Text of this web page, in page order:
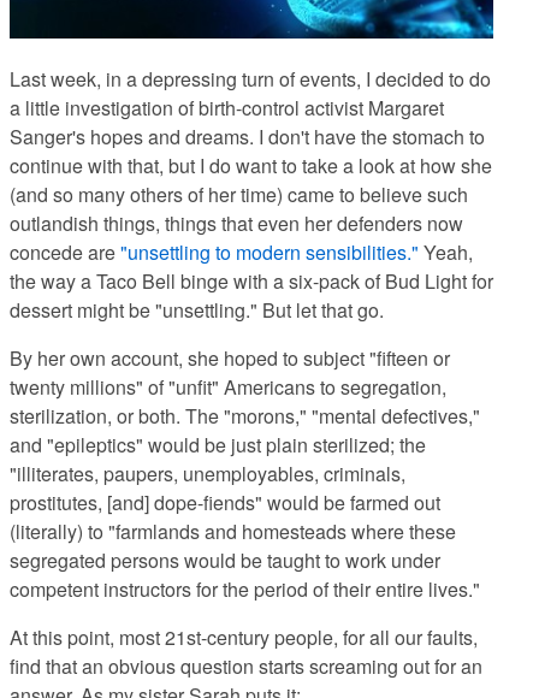
Last week, in a depressing turn of events, I decided to do
a little investigation of birth-control activist Margaret
Sanger's hopes and dreams. I don't have the stomach to
continue with that, but I do want to take a look at how she
(and so many others of her time) came to believe such
outlandish things, things that even her defenders now
concede are"unsettling to modern sensibilities." Yeah,
the way a Taco Bell binge with a six-pack of Bud Light for
dessert might be "unsettling." But let that go.
By her own account, she hoped to subject "fifteen or
twenty millions" of "unfit" Americans to segregation,
sterilization, or both. The "morons," "mental defectives,"
and "epileptics" would be just plain sterilized; the
"illiterates, paupers, unemployables, criminals,
prostitutes, [and] dope-fiends" would be farmed out
(literally) to "farmlands and homesteads where these
segregated persons would be taught to work under
competent instructors for the period of their entire lives."
At this point, most 21st-century people, for all our faults,
find that an obvious question starts screaming out for an